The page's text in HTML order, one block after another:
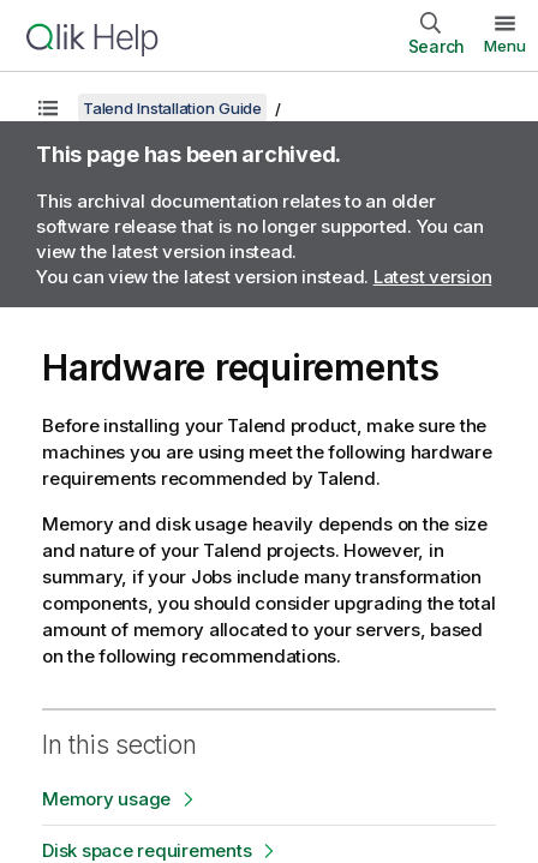
Search Menu
Talend Installation Guide
This page has been archived.
This archival documentation relates to an older
software release that is no longer supported. You can
view the latest version instead.
You can view the latest version instead. Latest version
Hardware requirements
Before installing your Talend product, make sure the
machines you are using meet the following hardware
requirements recommended by Talend.
Memory and disk usage heavily depends on the size
and nature of your Talend projects. However, in
summary, if your Jobs include many transformation
components, you should consider upgrading the total
amount of memory allocated to your servers, based
on the following recommendations.
In this section
Memory usage
Disk space requirements